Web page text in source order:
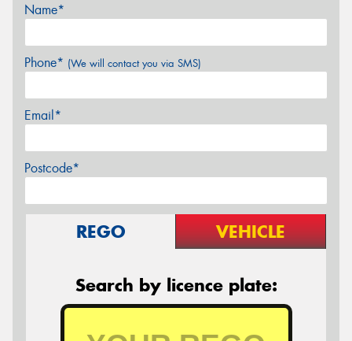
Name*
Phone* (We will contact you via SMS)
Email*
Postcode*
REGO VEHICLE
Search by licence plate: